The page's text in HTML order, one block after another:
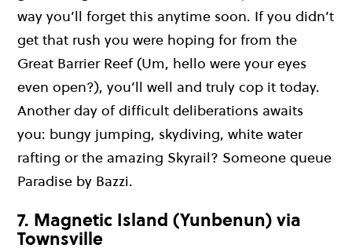
way you’ll forget this anytime soon. If you didn’t
get that rush you were hoping for from the
Great Barrier Reef (Um, hello were your eyes
even open?), you’ll well and truly cop it today.
Another day of difficult deliberations awaits
you: bungy jumping, skydiving, white water
rafting or the amazing Skyrail? Someone queue
Paradise by Bazzi.
7. Magnetic Island (Yunbenun) via
Townsville